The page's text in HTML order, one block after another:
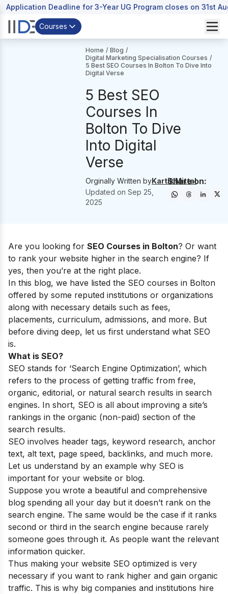
Application Deadline for 3-Year UG Program closes on 31st
Courses
Home / Blog /
Digital Marketing Specialisation Courses /
5 Best SEO Courses In Bolton To Dive Into
Digital Verse
5 Best SEO
Courses In
Bolton To Dive
Into Digital
Verse
Orginally Written byKartik Mittal
Updated on Sep 25,
2025
Share on:
Are you looking for SEO Courses in Bolton? Or want
to rank your website higher in the search engine? If
yes, then you’re at the right place.
In this blog, we have listed the SEO courses in Bolton
offered by some reputed institutions or organizations
along with necessary details such as fees,
placements, curriculum, admissions, and more. But
before diving deep, let us first understand what SEO
is.
What is SEO?
SEO stands for ‘Search Engine Optimization’, which
refers to the process of getting traffic from free,
organic, editorial, or natural search results in search
engines. In short, SEO is all about improving a site’s
rankings in the organic (non-paid) section of the
search results.
SEO involves header tags, keyword research, anchor
text, alt text, page speed, backlinks, and much more.
Let us understand by an example why SEO is
important for your website or blog.
Suppose you wrote a beautiful and comprehensive
blog spending all your day but it doesn’t rank on the
search engine. The same would be the case if it ranks
second or third in the search engine because rarely
someone goes through it. As people want the relevant
information quicker.
Thus making your website SEO optimized is very
necessary if you want to rank higher and gain organic
traffic. This is why big companies and institutions hire